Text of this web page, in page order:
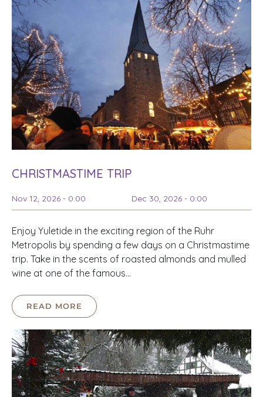
CHRISTMASTIME TRIP
Nov 12, 2026 - 0:00 Dec 30, 2026 - 0:00
Enjoy Yuletide in the exciting region of the Ruhr
Metropolis by spending a few days on a Christmastime
trip. Take in the scents of roasted almonds and mulled
wine at one of the famous…
READ MORE